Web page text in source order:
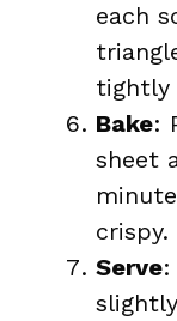
each
tightly
Bake:
sheet
crispy.
Serve